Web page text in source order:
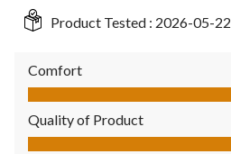
Product Tested : 2026-05-22
Comfort
Comfort, 5.0 out of 5
Quality of Product
Quality of Product, 5.0 out of 5